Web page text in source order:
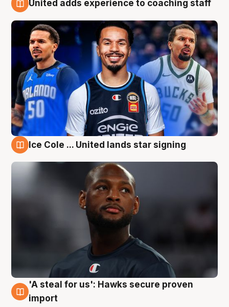
United adds experience to coaching staff
Ice Cole ... United lands star signing
6 Aug
'A steal for us': Hawks secure proven
import